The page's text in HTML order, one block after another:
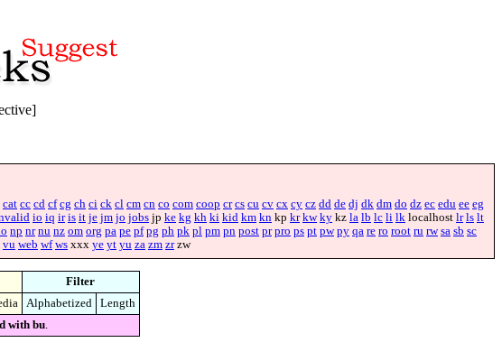
cat cc cd cf cg ch ci ck cl cm cn co com coop cr cs cu cv cx cy cz dd de dj dk dm do dz ec edu ee eg
io iq ir is it je jm jo jobs jp ke kg kh ki kid km kn kp kr kw ky kz la lb lc li lk localhost lr ls lt
np nr nu nz om org pa pe pf pg ph pk pl pm pn post pr pro ps pt pw py qa re ro root ru rw sa sb sc
vu web wf ws xxx ye yt yu za zm zrzw
Filter
Alphabetized
Length
with bu.